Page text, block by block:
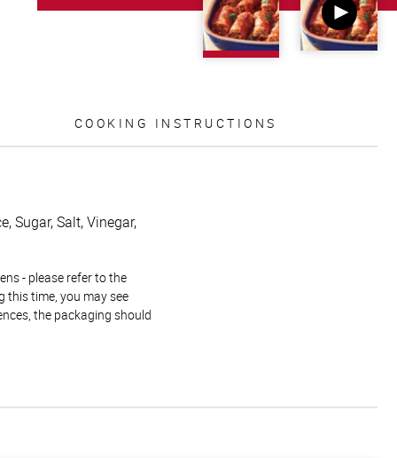
COOKING INSTRUCTIONS
Sugar, Salt, Vinegar,
- please refer to the
this time, you may see
the packaging should